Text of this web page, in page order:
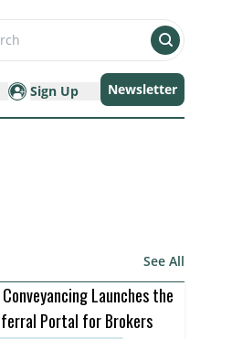
Sign Up Newsletter
See All
Launches the
Portal for Brokers